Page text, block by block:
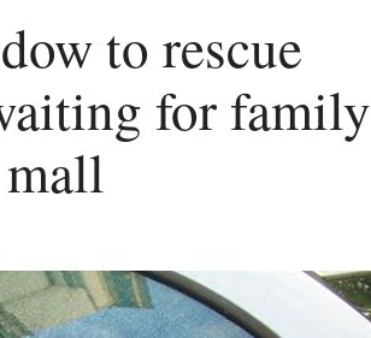
to rescue
for family